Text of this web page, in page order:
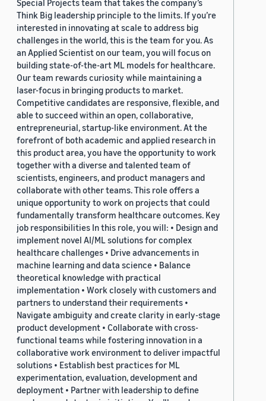
Special Projects team that takes the company’s
Think Big leadership principle to the limits. If you’re
interested in innovating at scale to address big
challenges in the world, this is the team for you. As
an Applied Scientist on our team, you will focus on
building state-of-the-art ML models for healthcare.
Our team rewards curiosity while maintaining a
laser-focus in bringing products to market.
Competitive candidates are responsive, flexible, and
able to succeed within an open, collaborative,
entrepreneurial, startup-like environment. At the
forefront of both academic and applied research in
this product area, you have the opportunity to work
together with a diverse and talented team of
scientists, engineers, and product managers and
collaborate with other teams. This role offers a
unique opportunity to work on projects that could
fundamentally transform healthcare outcomes. Key
job responsibilities In this role, you will: • Design and
implement novel AI/ML solutions for complex
healthcare challenges • Drive advancements in
machine learning and data science • Balance
theoretical knowledge with practical
implementation • Work closely with customers and
partners to understand their requirements •
Navigate ambiguity and create clarity in early-stage
product development • Collaborate with cross-
functional teams while fostering innovation in a
collaborative work environment to deliver impactful
solutions • Establish best practices for ML
experimentation, evaluation, development and
deployment • Partner with leadership to define